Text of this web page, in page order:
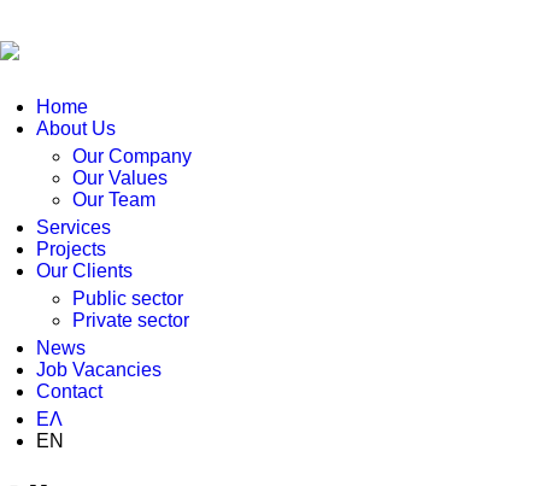
Home
About Us
Our Company
Our Values
Our Team
Services
Projects
Our Clients
Public sector
Private sector
News
Job Vacancies
Contact
ΕΛ
EN